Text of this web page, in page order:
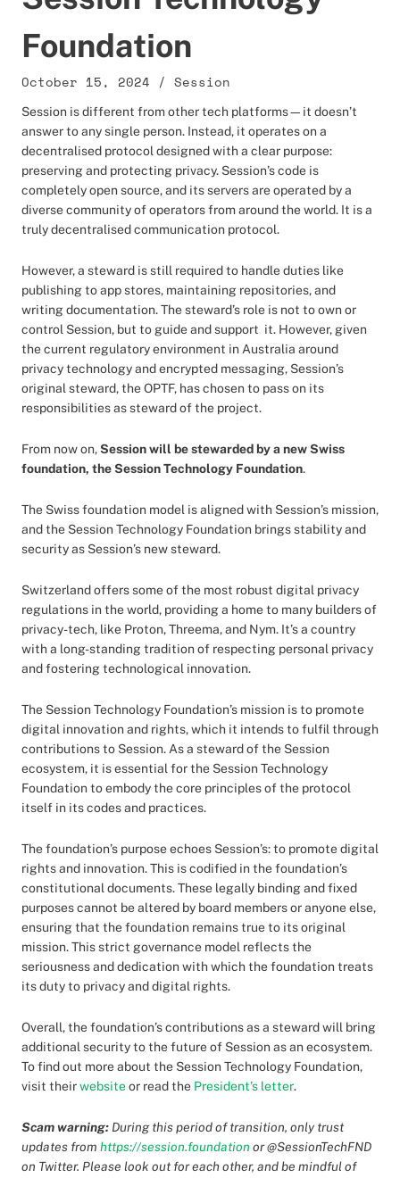
Foundation
October 15, 2024 / Session
Session is different from other tech platforms—it doesn’t
answer to any single person. Instead, it operates on a
decentralised protocol designed with a clear purpose:
preserving and protecting privacy. Session’s code is
completely open source, and its servers are operated by a
diverse community of operators from around the world. It is a
truly decentralised communication protocol.
However, a steward is still required to handle duties like
publishing to app stores, maintaining repositories, and
writing documentation. The steward’s role is not to own or
control Session, but to guide and support it. However, given
the current regulatory environment in Australia around
privacy technology and encrypted messaging, Session’s
original steward, the OPTF, has chosen to pass on its
responsibilities as steward of the project.
From now on,Session will be stewarded by a new Swiss
foundation, the Session Technology Foundation.
The Swiss foundation model is aligned with Session’s mission,
and the Session Technology Foundation brings stability and
security as Session’s new steward.
Switzerland offers some of the most robust digital privacy
regulations in the world, providing a home to many builders of
privacy-tech, like Proton, Threema, and Nym. It’s a country
with a long-standing tradition of respecting personal privacy
and fostering technological innovation.
The Session Technology Foundation’s mission is to promote
digital innovation and rights, which it intends to fulfil through
contributions to Session. As a steward of the Session
ecosystem, it is essential for the Session Technology
Foundation to embody the core principles of the protocol
itself in its codes and practices.
The foundation’s purpose echoes Session’s: to promote digital
rights and innovation. This is codified in the foundation’s
constitutional documents. These legally binding and fixed
purposes cannot be altered by board members or anyone else,
ensuring that the foundation remains true to its original
mission. This strict governance model reflects the
seriousness and dedication with which the foundation treats
its duty to privacy and digital rights.
Overall, the foundation’s contributions as a steward will bring
additional security to the future of Session as an ecosystem.
To find out more about the Session Technology Foundation,
visit theirwebsiteor read the President’s letter.
Scam warning: During this period of transition, only trust
updates from https://session.foundation or @SessionTechFND
on Twitter. Please look out for each other, and be mindful of